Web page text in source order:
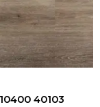
40103